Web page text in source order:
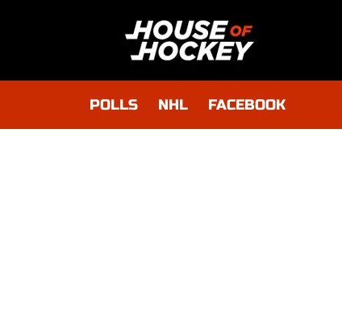
POLLS NHL FACEBOOK